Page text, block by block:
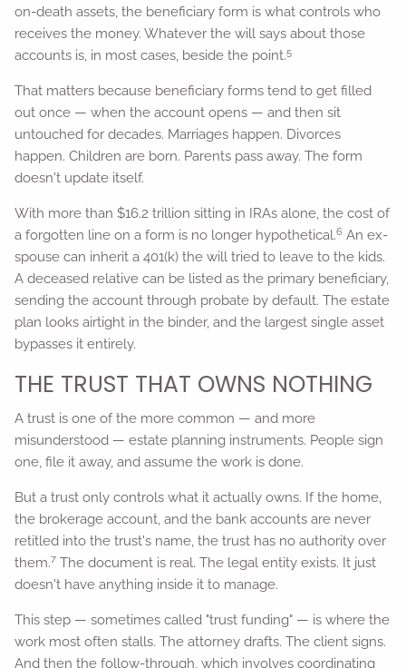
on-death assets, the beneficiary form is what controls who
receives the money. Whatever the will says about those
accounts is, in most cases, beside the point.5
That matters because beneficiary forms tend to get filled
out once — when the account opens — and then sit
untouched for decades. Marriages happen. Divorces
happen. Children are born. Parents pass away. The form
doesn't update itself.
With more than $16.2 trillion sitting in IRAs alone, the cost of
a forgotten line on a form is no longer hypothetical.6 An ex-
spouse can inherit a 401(k) the will tried to leave to the kids.
A deceased relative can be listed as the primary beneficiary,
sending the account through probate by default. The estate
plan looks airtight in the binder, and the largest single asset
bypasses it entirely.
THE TRUST THAT OWNS NOTHING
A trust is one of the more common — and more
misunderstood — estate planning instruments. People sign
one, file it away, and assume the work is done.
But a trust only controls what it actually owns. If the home,
the brokerage account, and the bank accounts are never
retitled into the trust's name, the trust has no authority over
them.7 The document is real. The legal entity exists. It just
doesn't have anything inside it to manage.
This step — sometimes called "trust funding" — is where the
work most often stalls. The attorney drafts. The client signs.
And then the follow-through, which involves coordinating